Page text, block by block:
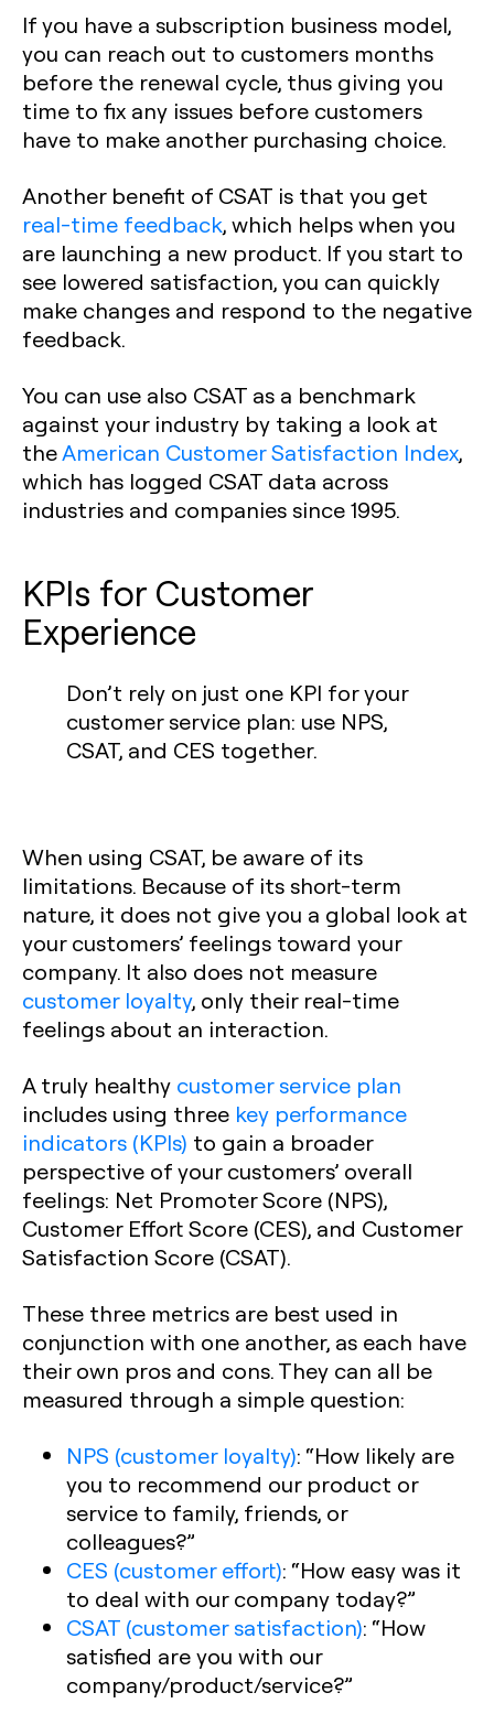
If you have a subscription business model,
you can reach out to customers months
before the renewal cycle, thus giving you
time to fix any issues before customers
have to make another purchasing choice.
Another benefit of CSAT is that you get
real-time feedback, which helps when you
are launching a new product. If you start to
see lowered satisfaction, you can quickly
make changes and respond to the negative
feedback.
You can use also CSAT as a benchmark
against your industry by taking a look at
theAmerican Customer Satisfaction Index,
which has logged CSAT data across
industries and companies since 1995.
KPIs for Customer
Experience‍
Don’t rely on just one KPI for your
customer service plan: use NPS,
CSAT, and CES together.
When using CSAT, be aware of its
limitations. Because of its short-term
nature, it does not give you a global look at
your customers’ feelings toward your
company. It also does not measure
customer loyalty, only their real-time
feelings about an interaction.
A truly healthy customer service plan
includes using three key performance
indicators (KPIs) to gain a broader
perspective of your customers’ overall
feelings: Net Promoter Score (NPS),
Customer Effort Score (CES), and Customer
Satisfaction Score (CSAT).‍
These three metrics are best used in
conjunction with one another, as each have
their own pros and cons. They can all be
measured through a simple question:
NPS (customer loyalty): “How likely are
you to recommend our product or
service to family, friends, or
colleagues?”
CES (customer effort): “How easy was it
to deal with our company today?”
CSAT (customer satisfaction): “How
satisfied are you with our
company/product/service?”